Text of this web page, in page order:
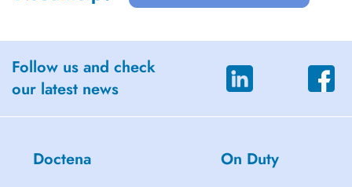
Follow us and check
our latest news
Doctena On Duty